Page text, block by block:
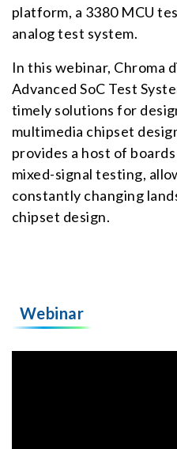
platform, a 3380 MCU
analog test system.
In this webinar, Chroma
Advanced SoC Test
timely solutions for
multimedia chipset
provides a host of
mixed-signal testing,
constantly changing
chipset design.
Webinar